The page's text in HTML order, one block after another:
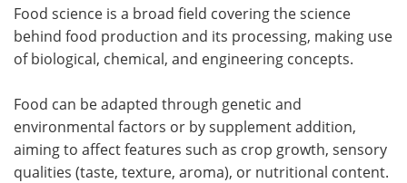
Food science is a broad field covering the science
behind food production and its processing, making use
of biological, chemical, and engineering concepts.
Food can be adapted through genetic and
environmental factors or by supplement addition,
aiming to affect features such as crop growth, sensory
qualities (taste, texture, aroma), or nutritional content.